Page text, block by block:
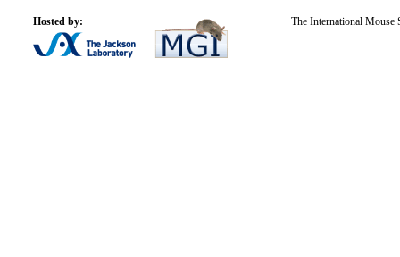
Hosted by: The International